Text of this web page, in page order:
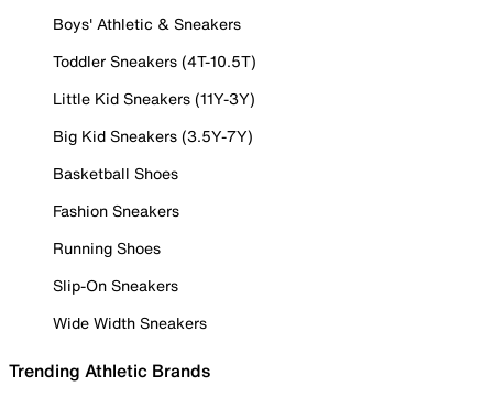
Boys' Athletic & Sneakers
Toddler Sneakers (4T-10.5T)
Little Kid Sneakers (11Y-3Y)
Big Kid Sneakers (3.5Y-7Y)
Basketball Shoes
Fashion Sneakers
Running Shoes
Slip-On Sneakers
Wide Width Sneakers
Trending Athletic Brands